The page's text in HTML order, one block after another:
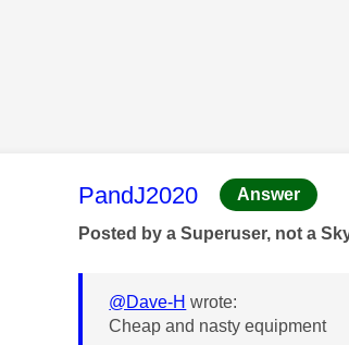
This message was
PandJ2020 Answer
Posted by a Superuser, not a
@Dave-H wrote:
Cheap and nasty equipment